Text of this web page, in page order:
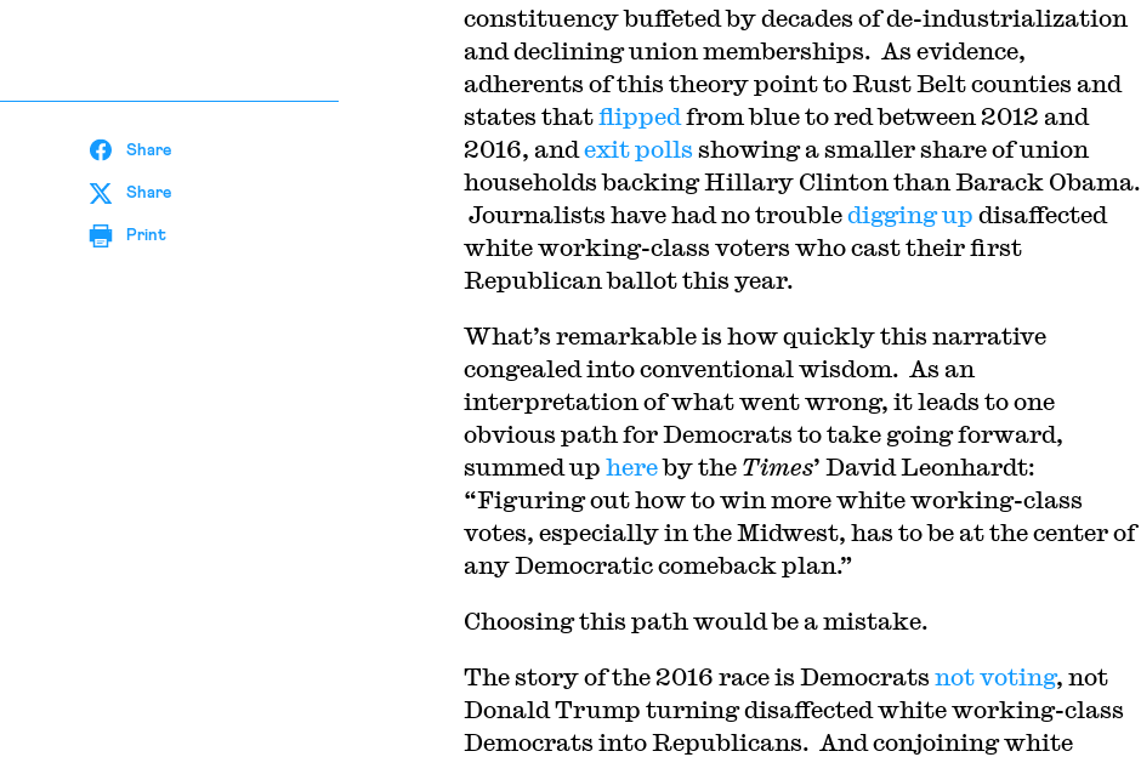
Share
Share
Print
constituency buffeted by decades of de-industrialization
and declining union memberships. As evidence,
adherents of this theory point to Rust Belt counties and
states thatflipped from blue to red between 2012 and
2016, and exit polls showing a smaller share of union
households backing Hillary Clinton than Barack Obama.
Journalists have had no troubledigging up disaffected
white working-class voters who cast their first
Republican ballot this year.
What’s remarkable is how quickly this narrative
congealed into conventional wisdom. As an
interpretation of what went wrong, it leads to one
obvious path for Democrats to take going forward,
summed up hereby the Times’ David Leonhardt:
“Figuring out how to win more white working-class
votes, especially in the Midwest, has to be at the center of
any Democratic comeback plan.”
Choosing this path would be a mistake.
The story of the 2016 race is Democrats not voting, not
Donald Trump turning disaffected white working-class
Democrats into Republicans. And conjoining white